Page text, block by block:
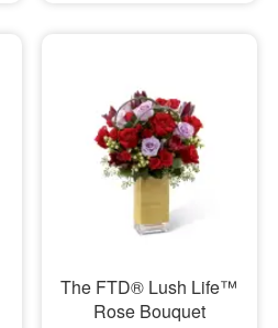
The FTD® Lush Life™
Rose Bouquet